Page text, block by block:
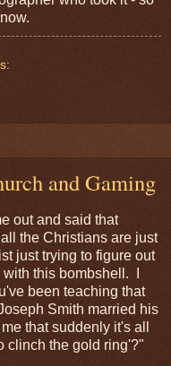
and Gaming
out and said that
the Christians are just
just trying to figure out
this bombshell. I
been teaching that
Smith married his
that suddenly it's all
clinch the gold ring'?"